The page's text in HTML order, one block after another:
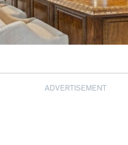
ADVERTISEMENT